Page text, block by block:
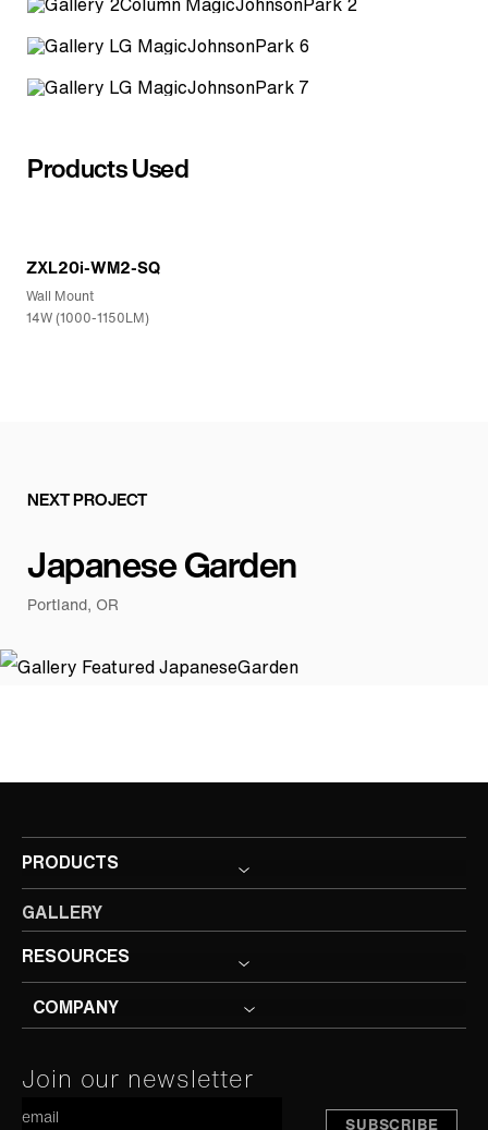
Products Used
ZXL20i-WM2-SQ
Wall Mount
14W (1000-1150LM)
NEXT PROJECT
Japanese Garden
Portland, OR
Join our newsletter
Constant
Contact
PRODUCTS
GALLERY
RESOURCES
COMPANY